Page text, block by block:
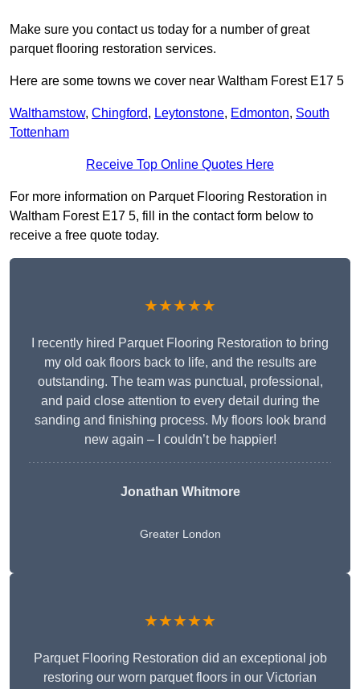
Make sure you contact us today for a number of great
parquet flooring restoration services.
Here are some towns we cover near Waltham Forest E17 5
Walthamstow, Chingford, Leytonstone, Edmonton, South
Tottenham
Receive Top Online Quotes Here
For more information on Parquet Flooring Restoration in
Waltham Forest E17 5, fill in the contact form below to
receive a free quote today.
★★★★★
I recently hired Parquet Flooring Restoration to bring
my old oak floors back to life, and the results are
outstanding. The team was punctual, professional,
and paid close attention to every detail during the
sanding and finishing process. My floors look brand
new again – I couldn’t be happier!
Jonathan Whitmore
Greater London
★★★★★
Parquet Flooring Restoration did an exceptional job
restoring our worn parquet floors in our Victorian